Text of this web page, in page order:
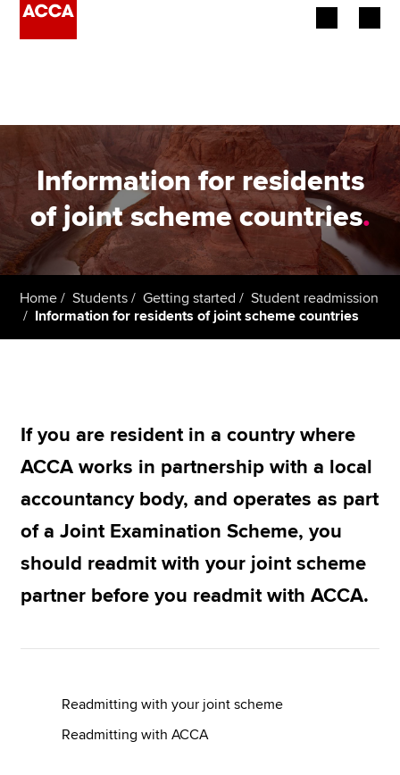
Employers
Learning providers
Members
Students
Apply now
MyACCA
Global
About us
Search jobs
Technical resources
Information for residents
of joint scheme countries.
Home Students Getting started
Student readmission
Information for residents of joint scheme countries
If you are resident in a country where
ACCA works in partnership with a local
accountancy body, and operates as part
of a Joint Examination Scheme, you
should readmit with your joint scheme
partner before you readmit with ACCA.
Readmitting with your joint scheme
Readmitting with ACCA